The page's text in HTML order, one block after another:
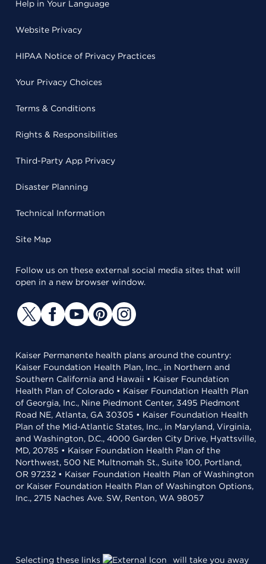
Help in Your Language
Website Privacy
HIPAA Notice of Privacy Practices
Your Privacy Choices
Terms & Conditions
Rights & Responsibilities
Third-Party App Privacy
Disaster Planning
Technical Information
Site Map
Follow us on these external social media sites that will
open in a new browser window.
Kaiser Permanente health plans around the country:
Kaiser Foundation Health Plan, Inc., in Northern and
Southern California and Hawaii • Kaiser Foundation
Health Plan of Colorado • Kaiser Foundation Health Plan
of Georgia, Inc., Nine Piedmont Center, 3495 Piedmont
Road NE, Atlanta, GA 30305 • Kaiser Foundation Health
Plan of the Mid-Atlantic States, Inc., in Maryland, Virginia,
and Washington, D.C., 4000 Garden City Drive, Hyattsville,
MD, 20785 • Kaiser Foundation Health Plan of the
Northwest, 500 NE Multnomah St., Suite 100, Portland,
OR 97232 • Kaiser Foundation Health Plan of Washington
or Kaiser Foundation Health Plan of Washington Options,
Inc., 2715 Naches Ave. SW, Renton, WA 98057
Selecting these links will take you away